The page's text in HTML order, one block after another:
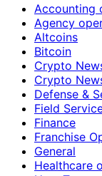
Accounting
Agency
Altcoins
Bitcoin
Crypto
Crypto
Defense &
Field
Finance
Franchise
General
Healthcare